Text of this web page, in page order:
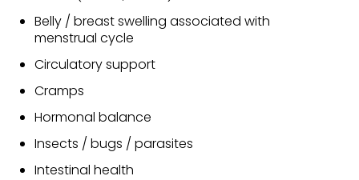
Belly / breast swelling associated with
menstrual cycle
Circulatory support
Cramps
Hormonal balance
Insects / bugs / parasites
Intestinal health